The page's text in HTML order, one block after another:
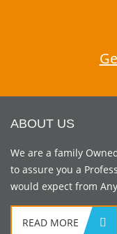
ABOUT US
We are a family
to assure you a
would expect from
READ MORE